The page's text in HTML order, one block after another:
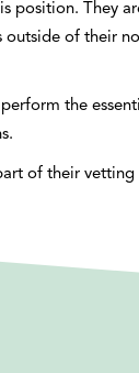
position. They
of their
the
of their vetting